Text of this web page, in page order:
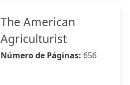
The American
Agriculturist
Número de Páginas: 656